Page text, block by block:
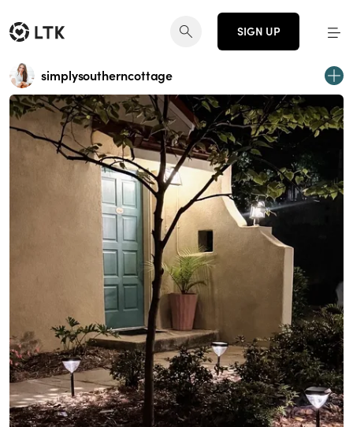
SIGN UP
simplysoutherncottage